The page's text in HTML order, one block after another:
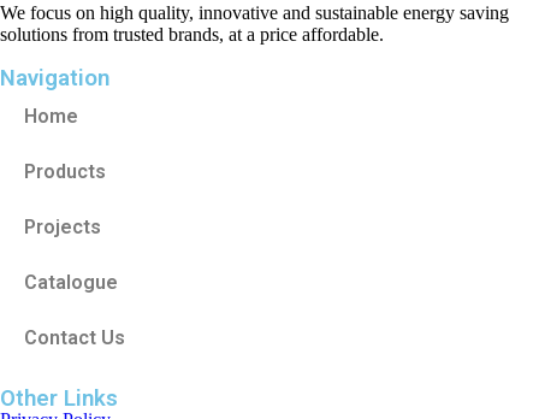
We focus on high quality, innovative and sustainable energy saving
solutions from trusted brands, at a price affordable.
Navigation
Home
Products
Projects
Catalogue
Contact Us
Other Links